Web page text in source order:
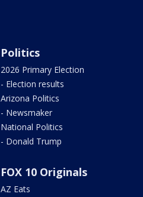
Politics
2026 Primary Election
- Election results
Arizona Politics
- Newsmaker
National Politics
- Donald Trump
FOX 10 Originals
AZ Eats